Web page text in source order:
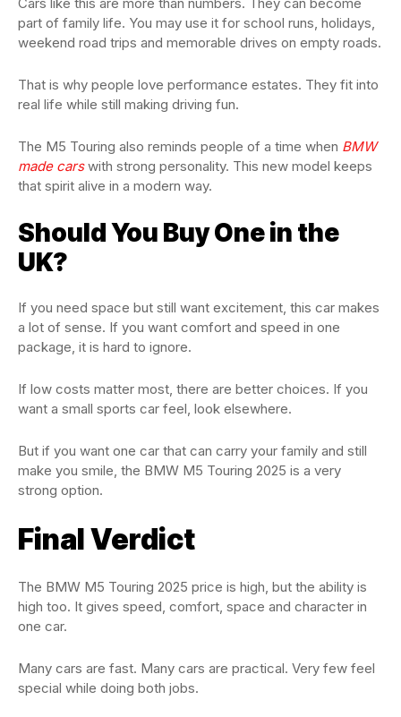
part of family life. You may use it for school runs, holidays,
weekend road trips and memorable drives on empty roads.
That is why people love performance estates. They fit into
real life while still making driving fun.
The M5 Touring also reminds people of a time when BMW
made carswith strong personality. This new model keeps
that spirit alive in a modern way.
Should You Buy One in the
UK?
If you need space but still want excitement, this car makes
a lot of sense. If you want comfort and speed in one
package, it is hard to ignore.
If low costs matter most, there are better choices. If you
want a small sports car feel, look elsewhere.
But if you want one car that can carry your family and still
make you smile, the BMW M5 Touring 2025 is a very
strong option.
Final Verdict
The BMW M5 Touring 2025 price is high, but the ability is
high too. It gives speed, comfort, space and character in
one car.
Many cars are fast. Many cars are practical. Very few feel
special while doing both jobs.